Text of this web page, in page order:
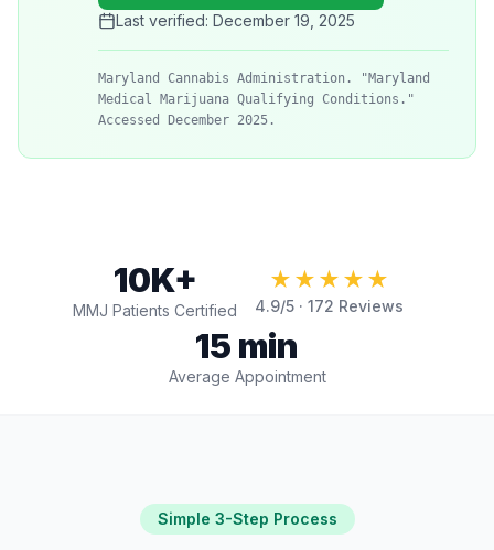
Last verified: December 19, 2025
Maryland Cannabis Administration. "Maryland
Medical Marijuana Qualifying Conditions."
Accessed December 2025.
10K+
MMJ Patients Certified
★★★★★
4.9/5 · 172 Reviews
15 min
Average Appointment
Simple 3-Step Process